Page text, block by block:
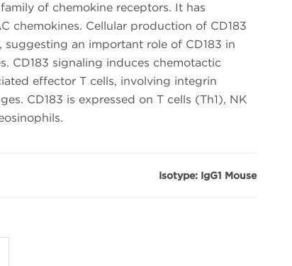
of chemokine receptors. It has
chemokines. Cellular production of CD183
an important role of CD183 in
CD183 signaling induces chemotactic
effector T cells, involving integrin
CD183 is expressed on T cells (Th1), NK
Isotype: IgG1 Mouse